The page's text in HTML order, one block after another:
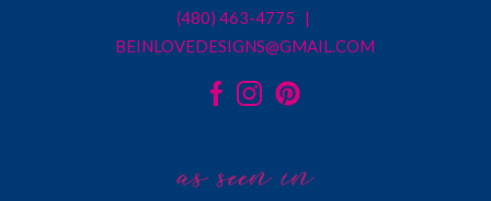
(480) 463-4775 |
BEINLOVEDESIGNS@GMAIL.COM